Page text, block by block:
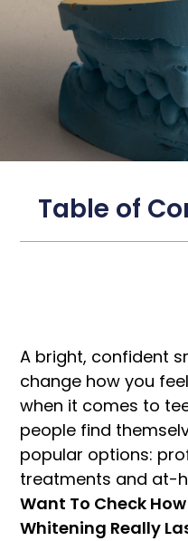
Table of
A bright, confident
change how you
when it comes to
people find
popular options:
treatments and at-
Want To Check
Whitening Really